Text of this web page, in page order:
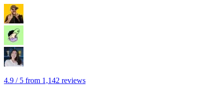
4.9 / 5 from 1,142 reviews